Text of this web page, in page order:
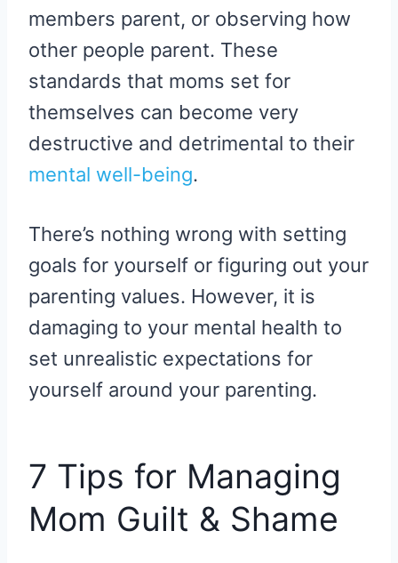
members parent, or observing how
other people parent. These
standards that moms set for
themselves can become very
destructive and detrimental to their
mental well-being.
There’s nothing wrong with setting
goals for yourself or figuring out your
parenting values. However, it is
damaging to your mental health to
set unrealistic expectations for
yourself around your parenting.
7 Tips for Managing
Mom Guilt & Shame